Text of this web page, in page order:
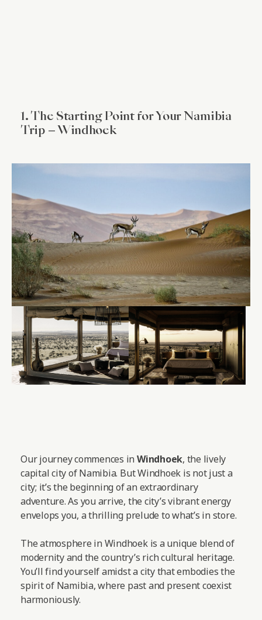
1. The Starting Point for Your Namibia
Trip – Windhoek
Our journey commences in Windhoek, the lively
capital city of Namibia. But Windhoek is not just a
city; it’s the beginning of an extraordinary
adventure. As you arrive, the city’s vibrant energy
envelops you, a thrilling prelude to what’s in store.
The atmosphere in Windhoek is a unique blend of
modernity and the country’s rich cultural heritage.
You’ll find yourself amidst a city that embodies the
spirit of Namibia, where past and present coexist
harmoniously.